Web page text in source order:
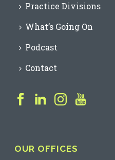
Practice Divisions
What’s Going On
Podcast
Contact
OUR OFFICES